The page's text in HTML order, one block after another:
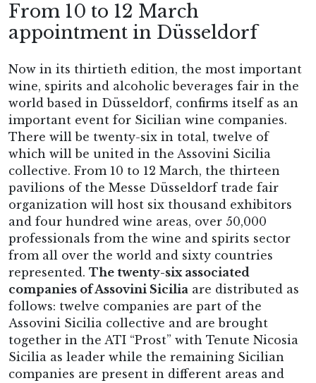
From 10 to 12 March
appointment in Düsseldorf
Now in its thirtieth edition, the most important
wine, spirits and alcoholic beverages fair in the
world based in Düsseldorf, confirms itself as an
important event for Sicilian wine companies.
There will be twenty-six in total, twelve of
which will be united in the Assovini Sicilia
collective. From 10 to 12 March, the thirteen
pavilions of the Messe Düsseldorf trade fair
organization will host six thousand exhibitors
and four hundred wine areas, over 50,000
professionals from the wine and spirits sector
from all over the world and sixty countries
represented. The twenty-six associated
companies of Assovini Sicilia are distributed as
follows: twelve companies are part of the
Assovini Sicilia collective and are brought
together in the ATI “Prost” with Tenute Nicosia
Sicilia as leader while the remaining Sicilian
companies are present in different areas and